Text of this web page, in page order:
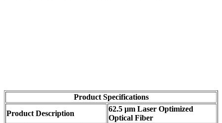
Product Specifications
Product Description
62.5 µm Laser Optimized
Optical Fiber